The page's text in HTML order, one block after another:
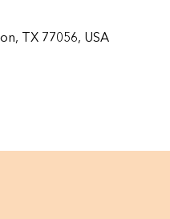
TX 77056, USA